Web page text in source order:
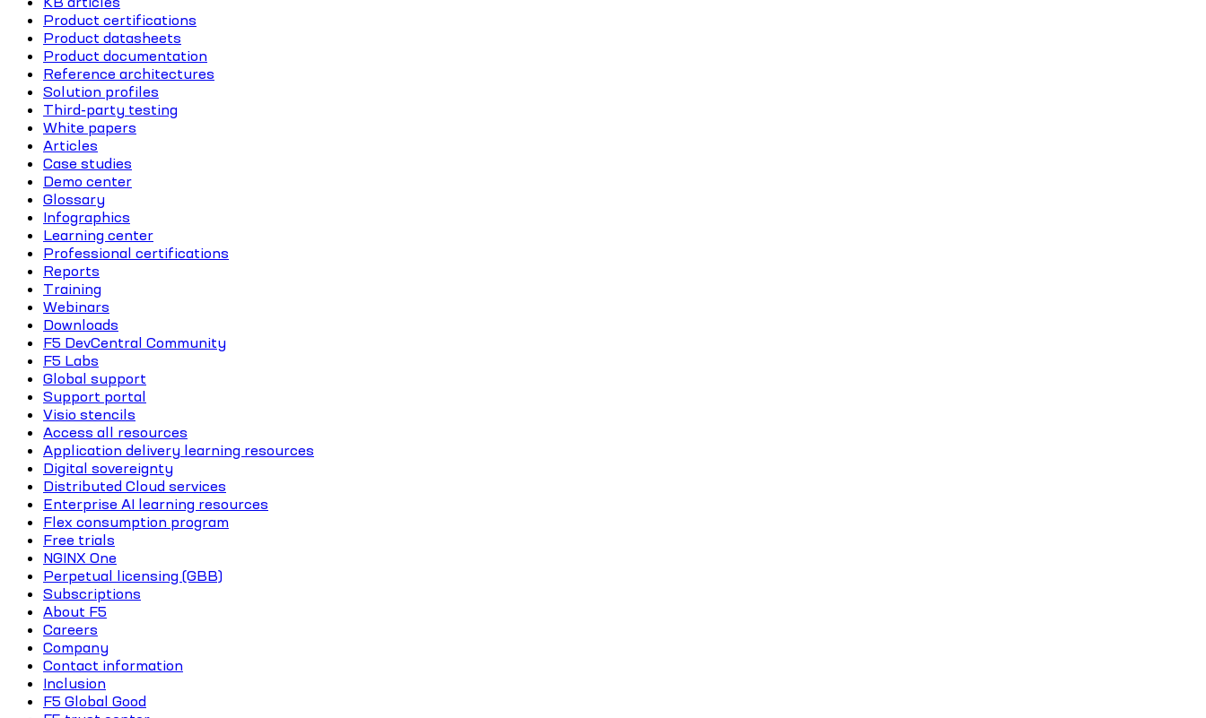
Product certifications
Product datasheets
Product documentation
Reference architectures
Solution profiles
Third-party testing
White papers
Articles
Case studies
Demo center
Glossary
Infographics
Learning center
Professional certifications
Reports
Training
Webinars
Downloads
F5 DevCentral Community
F5 Labs
Global support
Support portal
Visio stencils
Access all resources
Application delivery learning resources
Digital sovereignty
Distributed Cloud services
Enterprise AI learning resources
Flex consumption program
Free trials
NGINX One
Perpetual licensing (GBB)
Subscriptions
About F5
Careers
Company
Contact information
Inclusion
F5 Global Good